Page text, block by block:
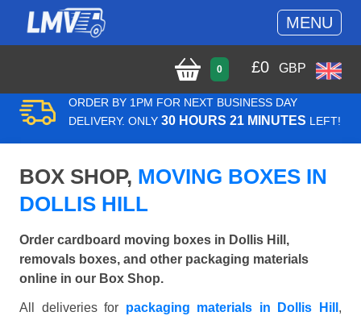
MENU
0 £0 GBP
ORDER BY 1PM FOR NEXT BUSINESS DAY
DELIVERY. ONLY 30 HOURS 21 MINUTES LEFT!
BOX SHOP, MOVING BOXES IN
DOLLIS HILL
Order cardboard moving boxes in Dollis Hill,
removals boxes, and other packaging materials
online in our Box Shop.
All deliveries for packaging materials in Dollis Hill ,